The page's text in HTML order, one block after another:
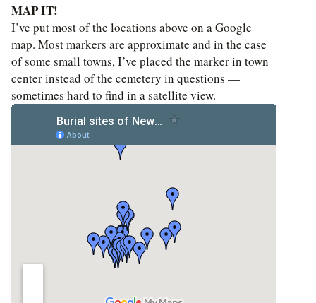
MAP IT!
I’ve put most of the locations above on a Google
map. Most markers are approximate and in the case
of some small towns, I’ve placed the marker in town
center instead of the cemetery in questions —
sometimes hard to find in a satellite view.